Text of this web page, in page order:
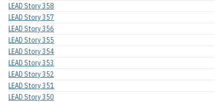
LEAD Story 358
LEAD Story 357
LEAD Story 356
LEAD Story 355
LEAD Story 354
LEAD Story 353
LEAD Story 352
LEAD Story 351
LEAD Story 350